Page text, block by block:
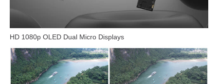
HD 1080p OLED Dual Micro Displays